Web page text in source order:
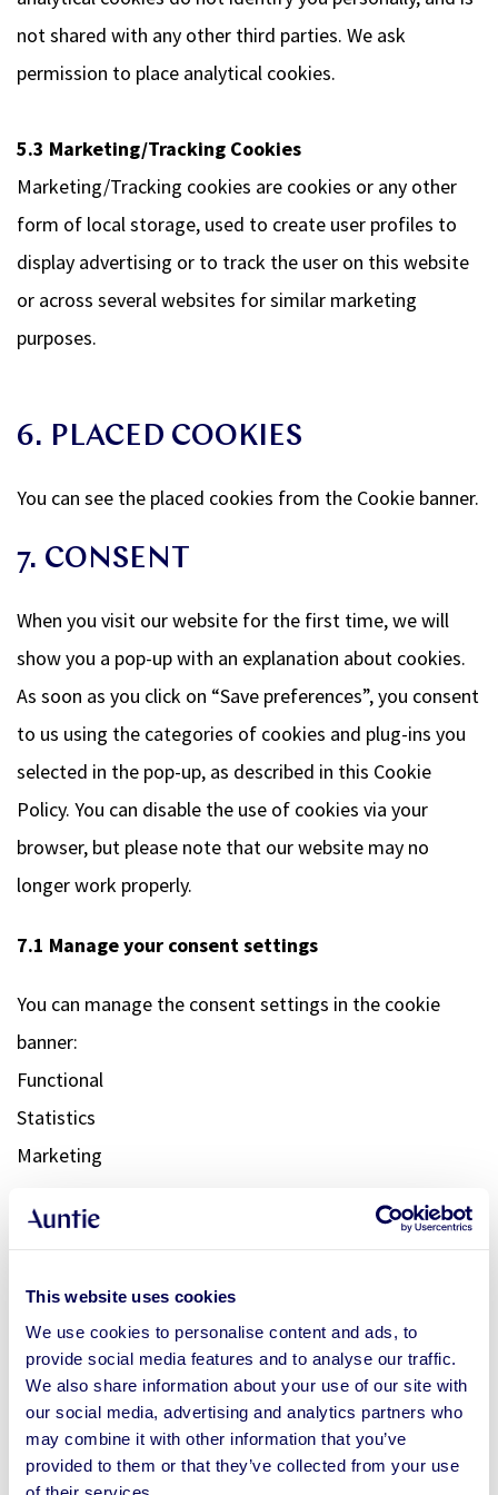
This website uses cookies
We use cookies to personalise content and ads, to
provide social media features and to analyse our traffic.
We also share information about your use of our site with
our social media, advertising and analytics partners who
may combine it with other information that you’ve
provided to them or that they’ve collected from your use
not shared with any other third parties. We ask
permission to place analytical cookies.
5.3 Marketing/Tracking Cookies
Marketing/Tracking cookies are cookies or any other
form of local storage, used to create user profiles to
display advertising or to track the user on this website
or across several websites for similar marketing
purposes.
6. PLACED COOKIES
You can see the placed cookies from the Cookie banner.
7. CONSENT
When you visit our website for the first time, we will
show you a pop-up with an explanation about cookies.
As soon as you click on “Save preferences”, you consent
to us using the categories of cookies and plug-ins you
selected in the pop-up, as described in this Cookie
Policy. You can disable the use of cookies via your
browser, but please note that our website may no
longer work properly.
7.1 Manage your consent settings
You can manage the consent settings in the cookie
banner:
Functional
Statistics
Marketing
8. YOUR RIGHTS WITH RESPECT
TO PERSONAL DATA
You have the following rights with respect to your
personal data:
You have the right to know why your personal data is needed,
what will happen to it, and how long it will be retained for.
Right of access: You have the right to access your personal